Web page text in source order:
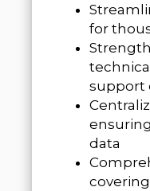
for
support
data